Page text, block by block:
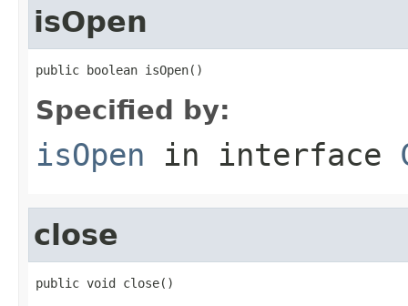
isOpen
public boolean isOpen()
Specified by:
isOpen in interface
close
public void close()